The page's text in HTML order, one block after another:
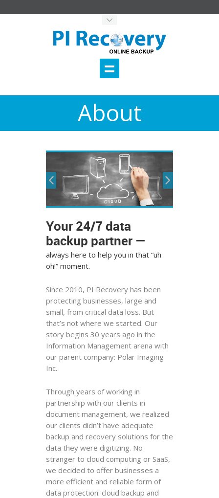
About
Your 24/7 data
backup partner —
always here to help you in that “uh
oh!” moment.
Since 2010, PI Recovery has been
protecting businesses, large and
small, from critical data loss. But
that’s not where we started. Our
story begins 30 years ago in the
Information Management arena with
our parent company: Polar Imaging
Inc.
Through years of working in
partnership with our clients in
document management, we realized
our clients didn’t have adequate
backup and recovery solutions for the
data they were digitizing. No
stranger to cloud computing or SaaS,
we decided to offer businesses a
more efficient and reliable form of
data protection: cloud backup and